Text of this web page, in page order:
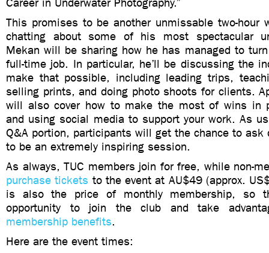
This promises to be another unmissable two-hour
chatting about some of his most spectacular
Mekan will be sharing how he has managed to
full-time job. In particular, he’ll be discussing the
make that possible, including leading trips,
selling prints, and doing photo shoots for clients.
will also cover how to make the most of wins in
and using social media to support your work. As
Q&A portion, participants will get the chance to ask
to be an extremely inspiring session.
As always, TUC members join for free, while non-
purchase tickets to the event at AU$49 (approx.
is also the price of monthly membership, so
opportunity to join the club and take
membership benefits.
Here are the event times: